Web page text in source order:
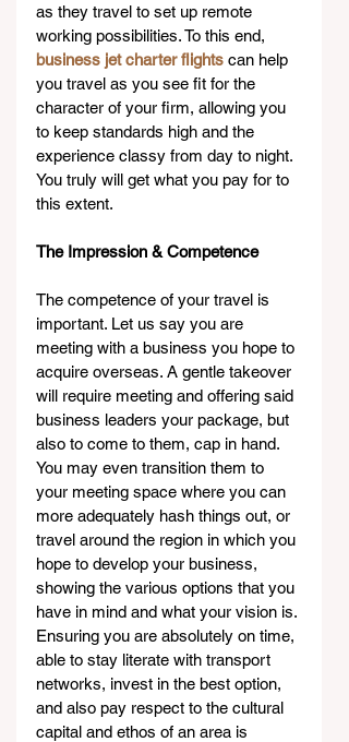
as they travel to set up remote
working possibilities. To this end,
business jet charter flights can help
you travel as you see fit for the
character of your firm, allowing you
to keep standards high and the
experience classy from day to night.
You truly will get what you pay for to
this extent.
The Impression & Competence
The competence of your travel is
important. Let us say you are
meeting with a business you hope to
acquire overseas. A gentle takeover
will require meeting and offering said
business leaders your package, but
also to come to them, cap in hand.
You may even transition them to
your meeting space where you can
more adequately hash things out, or
travel around the region in which you
hope to develop your business,
showing the various options that you
have in mind and what your vision is.
Ensuring you are absolutely on time,
able to stay literate with transport
networks, invest in the best option,
and also pay respect to the cultural
capital and ethos of an area is